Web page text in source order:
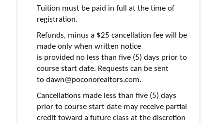
Tuition must be paid in full at the time of
registration.
Refunds, minus a $25 cancellation fee will be
made only when written notice
is provided no less than five (5) days prior to
course start date. Requests can be sent
to dawn@poconorealtors.com.
Cancellations made less than five (5) days
prior to course start date may receive partial
credit toward a future class at the discretion